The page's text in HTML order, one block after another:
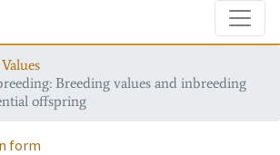
Breeding values and inbreeding
offspring
form